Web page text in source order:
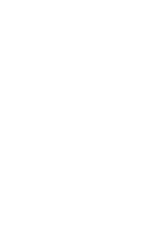
using publicly traded shares